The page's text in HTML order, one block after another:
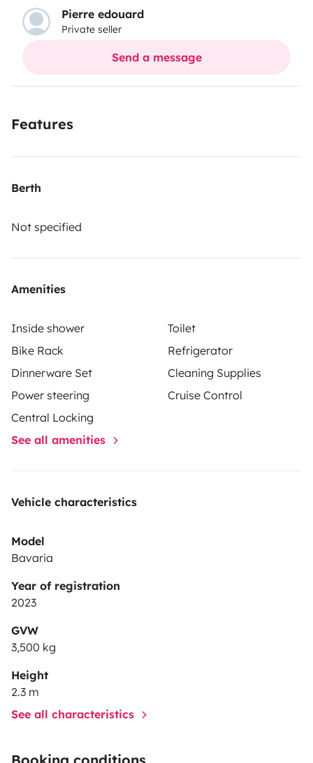
cuisine Cuve d eau propres 120L, batterie cellule lithium
, grande soute, équipement table chaises extérieurs,
store extérieur, TV, panneaux solaires…
Pierre edouard
Private seller
Send a message
Features
Berth
Not specified
Amenities
Inside shower
Toilet
Bike Rack
Refrigerator
Dinnerware Set
Cleaning Supplies
Power steering
Cruise Control
Central Locking
See all amenities
Vehicle characteristics
Model
Bavaria
Year of registration
2023
GVW
3,500 kg
Height
2.3 m
See all characteristics
Booking conditions